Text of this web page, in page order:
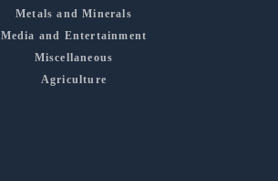
Metals and Minerals
Media and Entertainment
Miscellaneous
Agriculture